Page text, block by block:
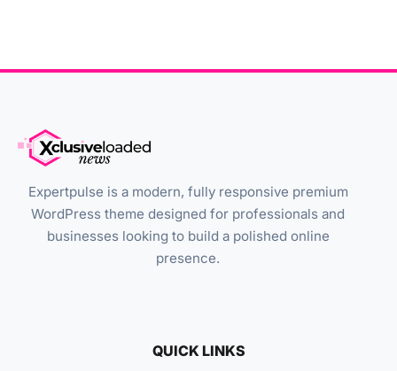
Expertpulse is a modern, fully responsive premium
WordPress theme designed for professionals and
businesses looking to build a polished online
presence.
QUICK LINKS